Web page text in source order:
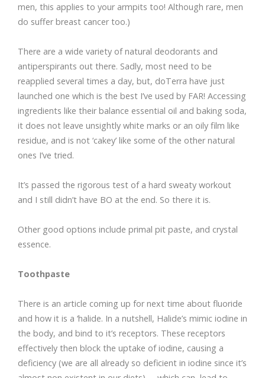
men, this applies to your armpits too! Although rare, men
do suffer breast cancer too.)
There are a wide variety of natural deodorants and
antiperspirants out there. Sadly, most need to be
reapplied several times a day, but, doTerra have just
launched one which is the best I’ve used by FAR! Accessing
ingredients like their balance essential oil and baking soda,
it does not leave unsightly white marks or an oily film like
residue, and is not ‘cakey’ like some of the other natural
ones I’ve tried.
It’s passed the rigorous test of a hard sweaty workout
and I still didn’t have BO at the end. So there it is.
Other good options include primal pit paste, and crystal
essence.
Toothpaste
There is an article coming up for next time about fluoride
and how it is a ‘halide. In a nutshell, Halide’s mimic iodine in
the body, and bind to it’s receptors. These receptors
effectively then block the uptake of iodine, causing a
deficiency (we are all already so deficient in iodine since it’s